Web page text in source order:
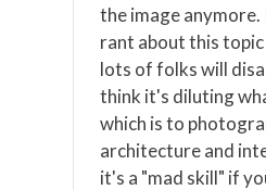
the image
rant about this
lots of folks will
think it's diluting
which is to
architecture and
it's a "mad skill" if